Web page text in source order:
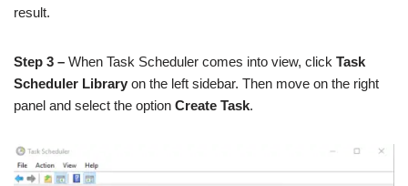
result.
Step 3 – When Task Scheduler comes into view, click Task
Scheduler Library on the left sidebar. Then move on the right
panel and select the option Create Task.